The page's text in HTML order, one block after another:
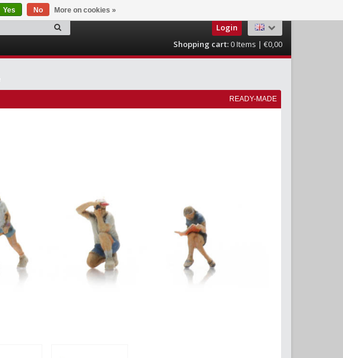
Login
Shopping cart:0Items | €0,00
READY-MADE
Yes No More on cookies »